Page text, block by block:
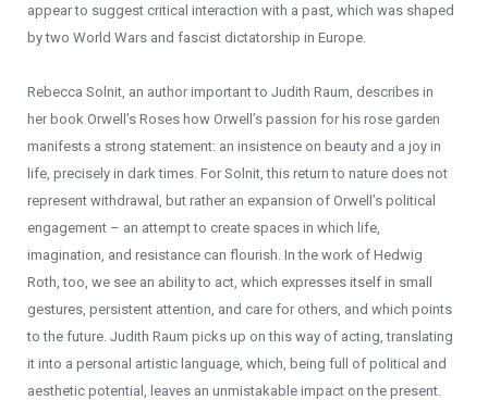
appear to suggest critical interaction with a past, which was shaped
by two World Wars and fascist dictatorship in Europe.
Rebecca Solnit, an author important to Judith Raum, describes in
her book Orwell’s Roses how Orwell’s passion for his rose garden
manifests a strong statement: an insistence on beauty and a joy in
life, precisely in dark times. For Solnit, this return to nature does not
represent withdrawal, but rather an expansion of Orwell’s political
engagement – an attempt to create spaces in which life,
imagination, and resistance can flourish. In the work of Hedwig
Roth, too, we see an ability to act, which expresses itself in small
gestures, persistent attention, and care for others, and which points
to the future. Judith Raum picks up on this way of acting, translating
it into a personal artistic language, which, being full of political and
aesthetic potential, leaves an unmistakable impact on the present.